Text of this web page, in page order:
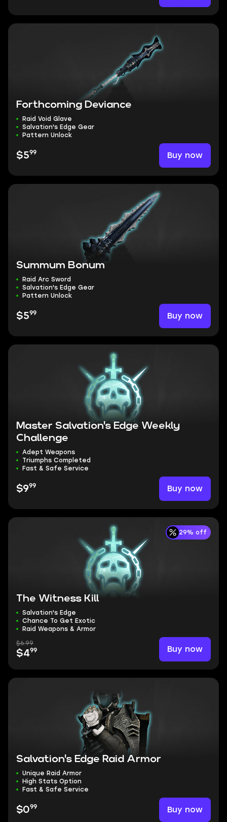
Forthcoming Deviance
Raid Void Glave
Salvation's Edge Gear
Pattern Unlock
$599 Buy now
Summum Bonum
Raid Arc Sword
Salvation's Edge Gear
Pattern Unlock
$599 Buy now
Master Salvation's Edge Weekly
Challenge
Adept Weapons
Triumphs Completed
Fast & Safe Service
$999 Buy now
29% off
The Witness Kill
Salvation's Edge
Chance To Get Exotic
Raid Weapons & Armor
$6.99
$499 Buy now
Salvation's Edge Raid Armor
Unique Raid Armor
High Stats Option
Fast & Safe Service
$099 Buy now